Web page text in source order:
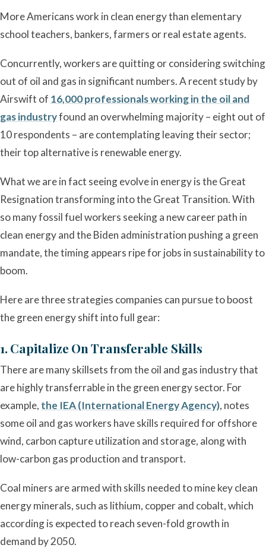
More Americans work in clean energy than elementary
school teachers, bankers, farmers or real estate agents.
Concurrently, workers are quitting or considering switching
out of oil and gas in significant numbers. A recent study by
Airswift of 16,000 professionals working in the oil and
gas industryfound an overwhelming majority – eight out of
10 respondents – are contemplating leaving their sector;
their top alternative is renewable energy.
What we are in fact seeing evolve in energy is the Great
Resignation transforming into the Great Transition. With
so many fossil fuel workers seeking a new career path in
clean energy and the Biden administration pushing a green
mandate, the timing appears ripe for jobs in sustainability to
boom.
Here are three strategies companies can pursue to boost
the green energy shift into full gear:
1. Capitalize On Transferable Skills
There are many skillsets from the oil and gas industry that
are highly transferrable in the green energy sector. For
example, the IEA (International Energy Agency), notes
some oil and gas workers have skills required for offshore
wind, carbon capture utilization and storage, along with
low-carbon gas production and transport.
Coal miners are armed with skills needed to mine key clean
energy minerals, such as lithium, copper and cobalt, which
according is expected to reach seven-fold growth in
demand by 2050.